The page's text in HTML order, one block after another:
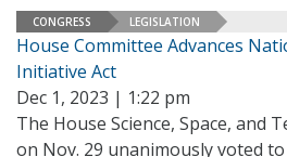
CONGRESS LEGISLATION
House Committee Advances
Initiative Act
Dec 1, 2023 | 1:22 pm
The House Science, Space, and
on Nov. 29 unanimously voted